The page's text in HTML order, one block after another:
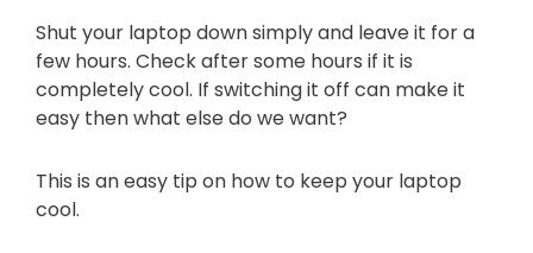
Shut your laptop down simply and leave it for a
few hours. Check after some hours if it is
completely cool. If switching it off can make it
easy then what else do we want?
This is an easy tip on how to keep your laptop
cool.